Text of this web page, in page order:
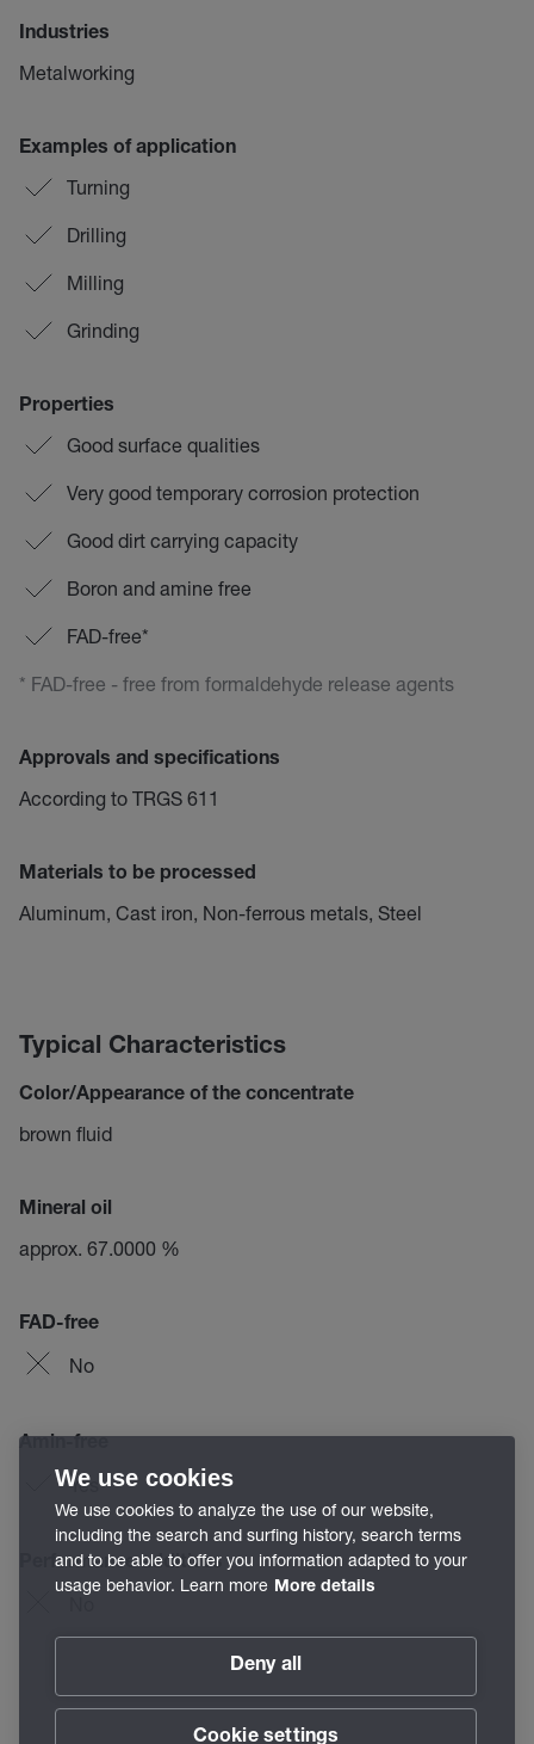
Industries
Metalworking
Examples of application
Turning
Drilling
Milling
Grinding
Properties
Good surface qualities
Very good temporary corrosion protection
Good dirt carrying capacity
Boron and amine free
FAD-free*
* FAD-free - free from formaldehyde release agents
Approvals and specifications
According to TRGS 611
Materials to be processed
Aluminum, Cast iron, Non-ferrous metals, Steel
Typical Characteristics
Color/Appearance of the concentrate
brown fluid
Mineral oil
approx. 67.0000 %
FAD-free
No
Amin-free
Yes
Performance additives
We use cookies
We use cookies to analyze the use of our website,
including the search and surfing history, search terms
and to be able to offer you information adapted to your
usage behavior. Learn more More details
Deny all
Cookie settings